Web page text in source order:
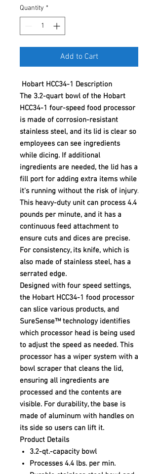
Quantity *
Add to Cart
Hobart HCC34-1 Description
The 3.2-quart bowl of the Hobart
HCC34-1 four-speed food processor
is made of corrosion-resistant
stainless steel, and its lid is clear so
employees can see ingredients
while dicing. If additional
ingredients are needed, the lid has a
fill port for adding extra items while
it's running without the risk of injury.
This heavy-duty unit can process 4.4
pounds per minute, and it has a
continuous feed attachment to
ensure cuts and dices are precise.
For consistency, its knife, which is
also made of stainless steel, has a
serrated edge.
Designed with four speed settings,
the Hobart HCC34-1 food processor
can slice various products, and
SureSense™ technology identifies
which processor head is being used
to adjust the speed as needed. This
processor has a wiper system with a
bowl scraper that cleans the lid,
ensuring all ingredients are
processed and the contents are
visible. For durability, the base is
made of aluminum with handles on
its side so users can lift it.
Product Details
3.2-qt.-capacity bowl
Processes 4.4 lbs. per min.